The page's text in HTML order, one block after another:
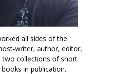
all sides of the
writer, author, editor,
two collections of short
in publication.